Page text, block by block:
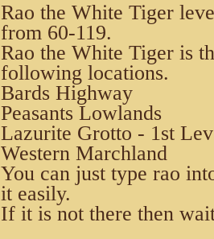
Rao the White Tiger
from 60-119.
Rao the White Tiger is
following locations.
Bards Highway
Peasants Lowlands
Lazurite Grotto - 1st
Western Marchland
You can just type rao
it easily.
If it is not there then